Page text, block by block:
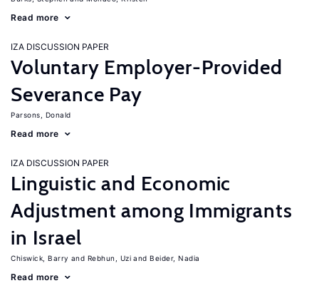
Read more
IZA DISCUSSION PAPER
Voluntary Employer-Provided
Severance Pay
Parsons, Donald
Read more
IZA DISCUSSION PAPER
Linguistic and Economic
Adjustment among Immigrants
in Israel
Chiswick, Barry Rebhun, Uzi Beider, Nadia
Read more